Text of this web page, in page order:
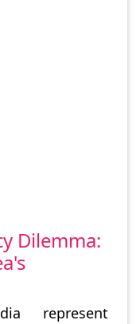
Dilemma:
represent